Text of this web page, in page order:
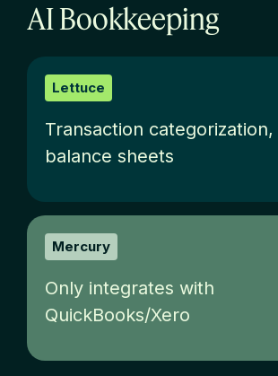
AI Bookkeeping
Lettuce
Transaction categorization,
balance sheets
Mercury
Only integrates with
QuickBooks/Xero